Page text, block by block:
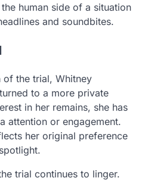
human side of a situation
and soundbites.
of the trial, Whitney
to a more private
in her remains, she has
attention or engagement.
her original preference
trial continues to linger.